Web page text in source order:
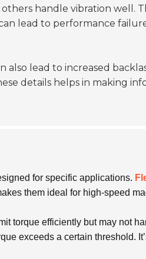
handle vibration well.
lead to performance
lead to increased
details helps in making
for specific applications.
them ideal for high-speed
torque efficiently but may not
exceeds a certain threshold.